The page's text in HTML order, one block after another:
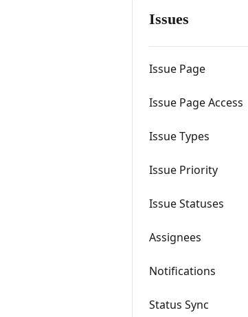
Issues
Issue Page
Issue Page Access
Issue Types
Issue Priority
Issue Statuses
Assignees
Notifications
Status Sync